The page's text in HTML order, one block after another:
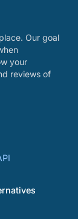
Our goal
your
reviews of